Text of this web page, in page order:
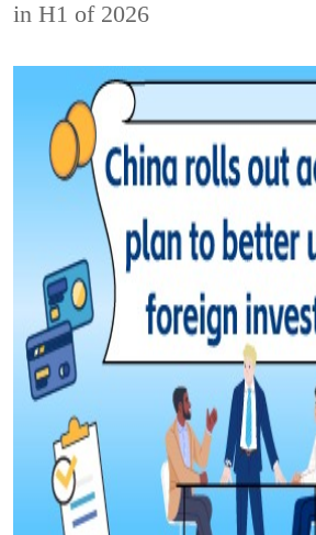
in H1 of 2026